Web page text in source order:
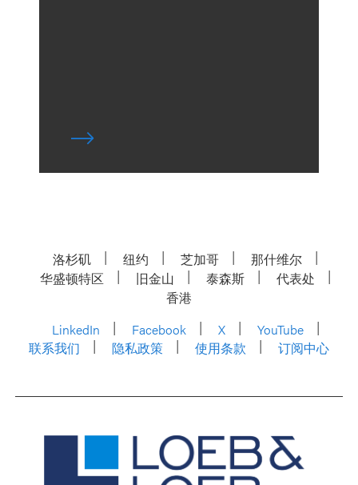
洛杉矶 纽约 芝加哥
那什维尔
华盛顿特区
旧金山 泰森斯
代表处
香港
LinkedIn
Facebook X
YouTube
联系我们
隐私政策 使用条款 订阅中心